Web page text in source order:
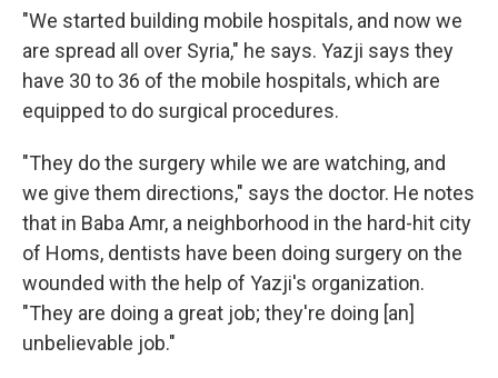
"We started building mobile hospitals, and now we
are spread all over Syria," he says. Yazji says they
have 30 to 36 of the mobile hospitals, which are
equipped to do surgical procedures.
"They do the surgery while we are watching, and
we give them directions," says the doctor. He notes
that in Baba Amr, a neighborhood in the hard-hit city
of Homs, dentists have been doing surgery on the
wounded with the help of Yazji's organization.
"They are doing a great job; they're doing [an]
unbelievable job."